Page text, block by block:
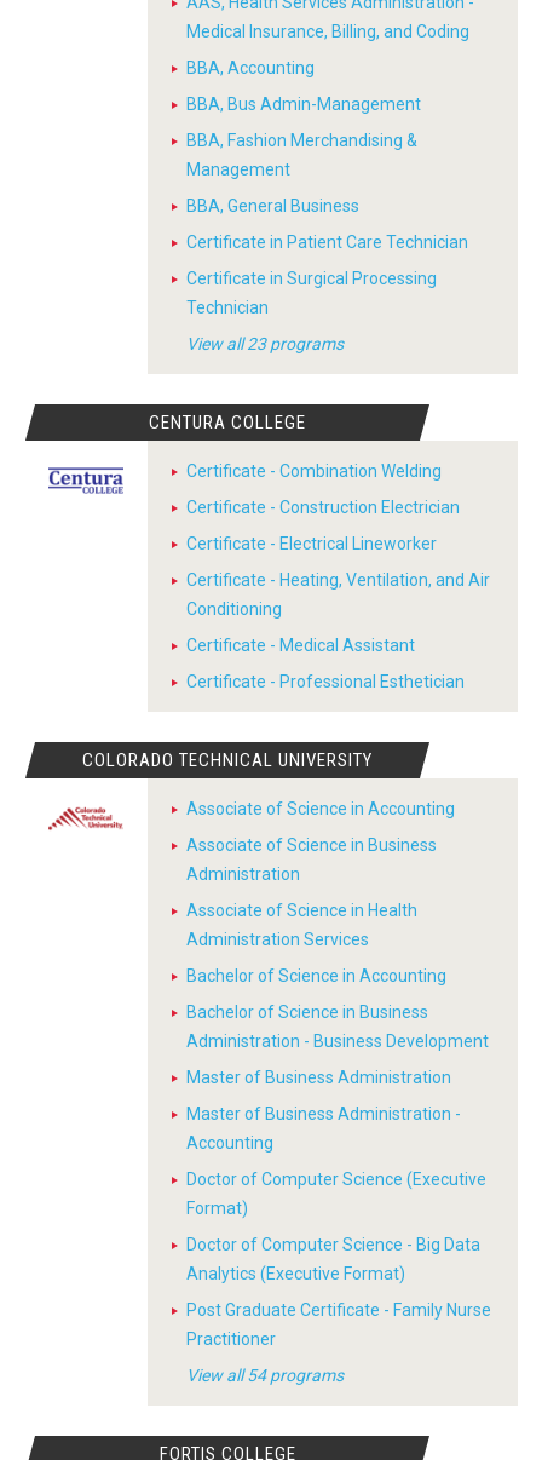
Medical Insurance, Billing, and Coding
BBA, Accounting
BBA, Bus Admin-Management
BBA, Fashion Merchandising &
Management
BBA, General Business
Certificate in Patient Care Technician
Certificate in Surgical Processing
Technician
View all 23 programs
CENTURA COLLEGE
Certificate - Combination Welding
Certificate - Construction Electrician
Certificate - Electrical Lineworker
Certificate - Heating, Ventilation, and Air
Conditioning
Certificate - Medical Assistant
Certificate - Professional Esthetician
COLORADO TECHNICAL UNIVERSITY
Associate of Science in Accounting
Associate of Science in Business
Administration
Associate of Science in Health
Administration Services
Bachelor of Science in Accounting
Bachelor of Science in Business
Administration - Business Development
Master of Business Administration
Master of Business Administration -
Accounting
Doctor of Computer Science (Executive
Format)
Doctor of Computer Science - Big Data
Analytics (Executive Format)
Post Graduate Certificate - Family Nurse
Practitioner
View all 54 programs
FORTIS COLLEGE